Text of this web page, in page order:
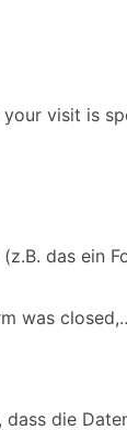
visit is
das ein
was
die